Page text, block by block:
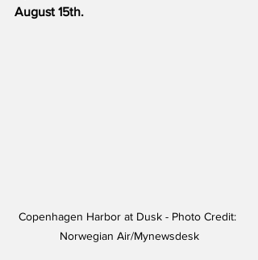
August 15th.
Copenhagen Harbor at Dusk - Photo Credit:
Norwegian Air/Mynewsdesk